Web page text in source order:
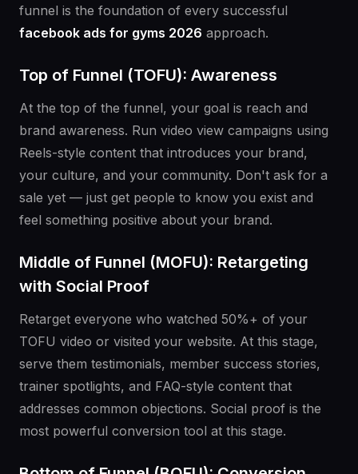
funnel is the foundation of every successful
facebook ads for gyms 2026 approach.
Top of Funnel (TOFU): Awareness
At the top of the funnel, your goal is reach and
brand awareness. Run video view campaigns using
Reels-style content that introduces your brand,
your culture, and your community. Don't ask for a
sale yet — just get people to know you exist and
feel something positive about your brand.
Middle of Funnel (MOFU): Retargeting
with Social Proof
Retarget everyone who watched 50%+ of your
TOFU video or visited your website. At this stage,
serve them testimonials, member success stories,
trainer spotlights, and FAQ-style content that
addresses common objections. Social proof is the
most powerful conversion tool at this stage.